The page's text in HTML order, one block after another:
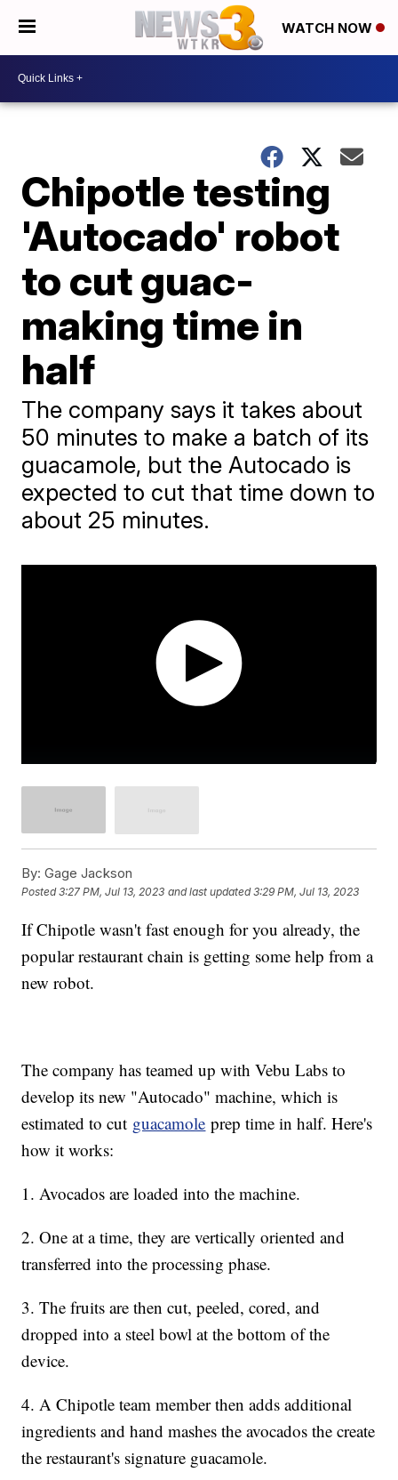
WATCH NOW
Chipotle testing
'Autocado' robot
to cut guac-
making time in
half
The company says it takes about
50 minutes to make a batch of its
guacamole, but the Autocado is
expected to cut that time down to
about 25 minutes.
By: Gage Jackson
Posted3:27 PM, Jul 13, 2023 and last updated 3:29 PM, Jul 13, 2023
If Chipotle wasn't fast enough for you already, the
popular restaurant chain is getting some help from a
new robot.
The company has teamed up with Vebu Labs to
develop its new "Autocado" machine, which is
estimated to cut guacamole prep time in half. Here's
how it works:
1. Avocados are loaded into the machine.
2. One at a time, they are vertically oriented and
transferred into the processing phase.
3. The fruits are then cut, peeled, cored, and
dropped into a steel bowl at the bottom of the
device.
4. A Chipotle team member then adds additional
ingredients and hand mashes the avocados the create
the restaurant's signature guacamole.